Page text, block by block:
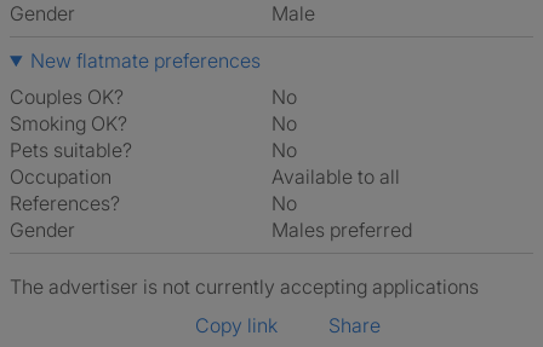
Gender
Male
New flatmate preferences
Couples OK?
No
Smoking OK?
No
Pets suitable?
No
Occupation
Available to all
References?
No
Gender
Males preferred
The advertiser is not currently accepting applications
Copy link
Share